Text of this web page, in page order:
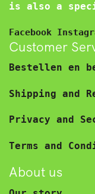
is also a
Facebook
Customer
Bestellen en
Shipping and
Privacy and
Terms and
About us